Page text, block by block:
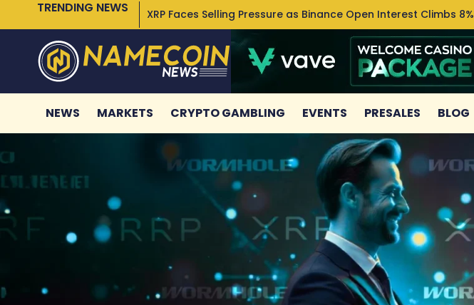
TRENDING NEWS XRP Faces Selling Pressure as Binance Open Interest Climbs 8%
NEWS MARKETS CRYPTO GAMBLING EVENTS PRESALES BLOG